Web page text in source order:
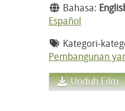
Bahasa:
Español
Kategori-
Pembangunan
Unduh Film